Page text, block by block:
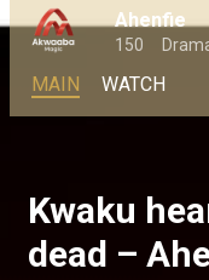
Ahenfie
150
MAIN WATCH
Kwaku
dead –